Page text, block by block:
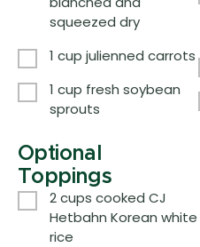
squeezed dry
1 cup julienned carrots
1 cup fresh soybean
sprouts
Optional
Toppings
2 cups cooked CJ
Hetbahn Korean white
rice